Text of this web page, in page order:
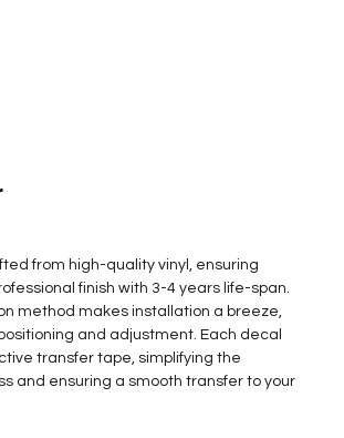
from high-quality vinyl, ensuring
finish with 3-4 years life-span.
method makes installation a breeze,
and adjustment. Each decal
transfer tape, simplifying the
and ensuring a smooth transfer to your